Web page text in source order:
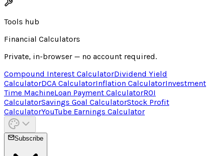
Tools hub
Financial Calculators
Private, in-browser — no account required.
Compound Interest CalculatorDividend Yield
CalculatorDCA CalculatorInflation CalculatorInvestment
Time MachineLoan Payment CalculatorROI
CalculatorSavings Goal CalculatorStock Profit
CalculatorYouTube Earnings Calculator
Subscribe